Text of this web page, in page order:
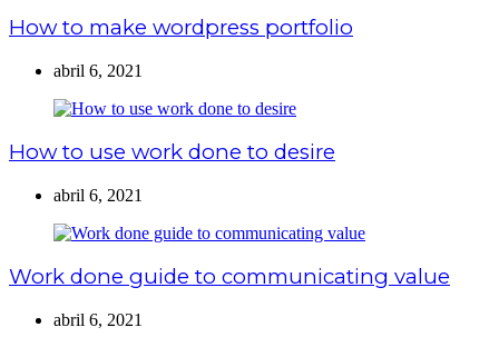
How to make wordpress portfolio
abril 6, 2021
How to use work done to desire
abril 6, 2021
Work done guide to communicating value
abril 6, 2021